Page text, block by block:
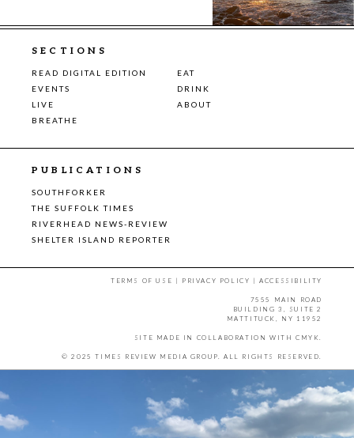
SECTIONS
READ DIGITAL EDITION
EAT
EVENTS
DRINK
LIVE
ABOUT
BREATHE
PUBLICATIONS
SOUTHFORKER
THE SUFFOLK TIMES
RIVERHEAD NEWS-REVIEW
SHELTER ISLAND REPORTER
TERMS OF USE | PRIVACY POLICY |ACCESSIBILITY
7555 MAIN ROAD
BUILDING 3, SUITE 2
MATTITUCK, NY 11952
SITE MADE IN COLLABORATION WITH CMYK
© 2025 TIMES REVIEW MEDIA GROUP. ALL RIGHTS RESERVED.